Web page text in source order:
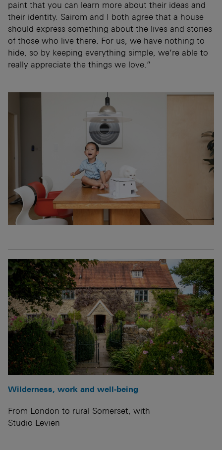
paint that you can learn more about their ideas and
their identity. Sairom and I both agree that a house
should express something about the lives and stories
of those who live there. For us, we have nothing to
hide, so by keeping everything simple, we’re able to
really appreciate the things we love.”
Wilderness, work and well-being
From London to rural Somerset, with
Studio Levien